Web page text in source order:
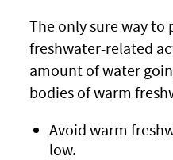
The only sure way to
freshwater-related
amount of water
bodies of warm
Avoid warm
low.